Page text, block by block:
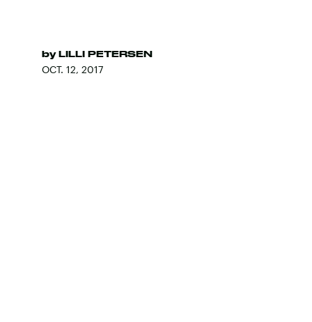
by LILLI PETERSEN
OCT. 12, 2017